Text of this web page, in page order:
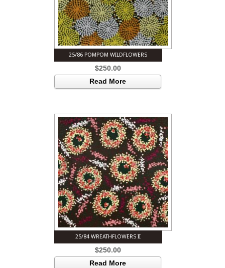
25/86 POMPOM WILDFLOWERS
$250.00
Read More
25/84 WREATHFLOWERS II
$250.00
Read More